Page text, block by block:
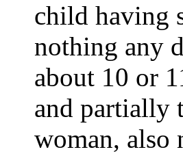
child having
nothing any
about 10 or
and partially
woman, also